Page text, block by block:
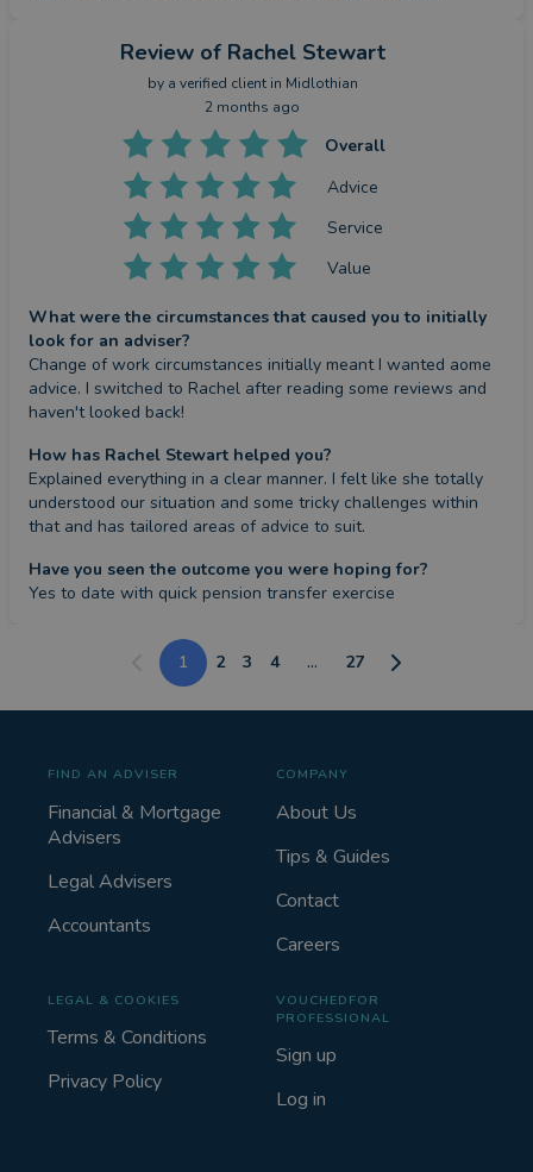
Review of Rachel Stewart
by a verified clientin Midlothian
2 months ago
Overall
Advice
Service
Value
What were the circumstances that caused you to initially
look for an adviser?
Change of work circumstances initially meant I wanted aome
advice. I switched to Rachel after reading some reviews and
haven't looked back!
How has Rachel Stewart helped you?
Explained everything in a clear manner. I felt like she totally
understood our situation and some tricky challenges within
that and has tailored areas of advice to suit.
Have you seen the outcome you were hoping for?
Yes to date with quick pension transfer exercise
1 2 3 4 ... 27
FIND AN ADVISER
Financial & Mortgage
Advisers
Legal Advisers
Accountants
COMPANY
About Us
Tips & Guides
Contact
Careers
LEGAL & COOKIES
Terms & Conditions
Privacy Policy
VOUCHEDFOR
PROFESSIONAL
Sign up
Log in